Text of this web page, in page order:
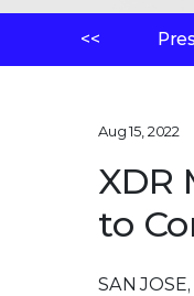
<<
Aug 15, 2022
XDR
to
SAN